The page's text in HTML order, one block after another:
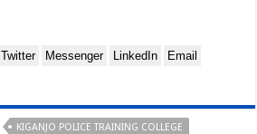
Twitter Messenger LinkedIn
Email
KIGANJO POLICE TRAINING COLLEGE